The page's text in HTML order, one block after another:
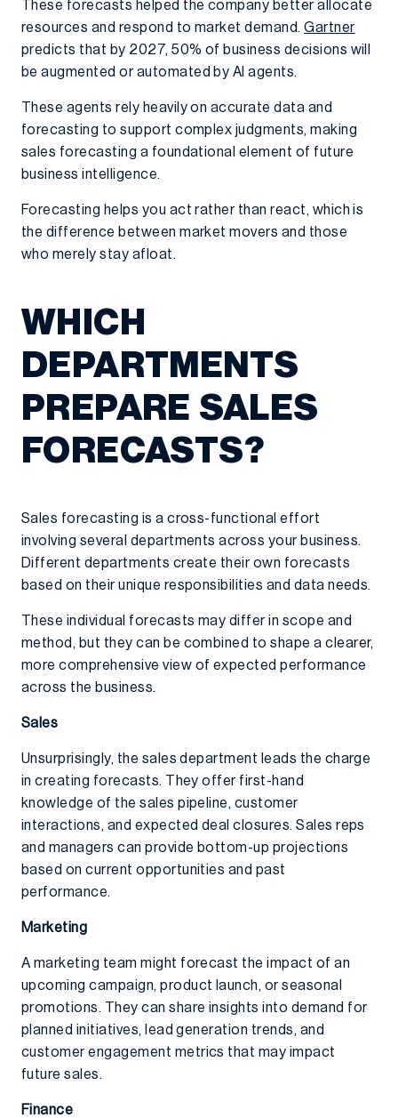
These forecasts helped the company better allocate
resources and respond to market demand.Gartner
predicts that by 2027, 50% of business decisions will
be augmented or automated by AI agents.
These agents rely heavily on accurate data and
forecasting to support complex judgments, making
sales forecasting a foundational element of future
business intelligence.
Forecasting helps you act rather than react, which is
the difference between market movers and those
who merely stay afloat.
WHICH
DEPARTMENTS
PREPARE SALES
FORECASTS?
Sales forecasting is a cross-functional effort
involving several departments across your business.
Different departments create their own forecasts
based on their unique responsibilities and data needs.
These individual forecasts may differ in scope and
method, but they can be combined to shape a clearer,
more comprehensive view of expected performance
across the business.
Sales
Unsurprisingly, the sales department leads the charge
in creating forecasts. They offer first-hand
knowledge of the sales pipeline, customer
interactions, and expected deal closures. Sales reps
and managers can provide bottom-up projections
based on current opportunities and past
performance.
Marketing
A marketing team might forecast the impact of an
upcoming campaign, product launch, or seasonal
promotions. They can share insights into demand for
planned initiatives, lead generation trends, and
customer engagement metrics that may impact
future sales.
Finance